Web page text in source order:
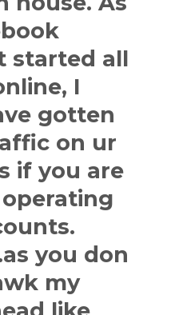
started all
I
gotten
on ur
if you are
you don
my